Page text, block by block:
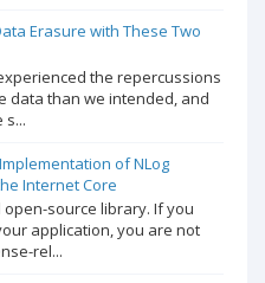
Erasure with These Two
the repercussions
data than we intended, and
s...
of NLog
Internet Core
open-source library. If you
application, you are not
rel...